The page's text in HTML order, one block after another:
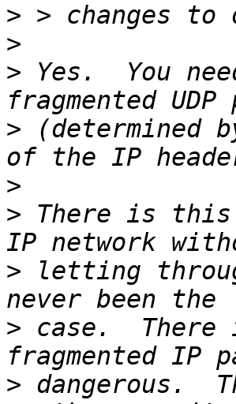
>
>
> Yes.  You
> (determined
>
> There is this
> letting
> case.
> dangerous.